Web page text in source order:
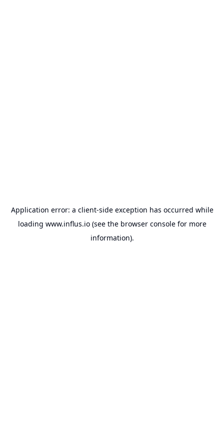
Application error: a client-side exception has occurred while
loading www.influs.io(see the browser consolefor more
information).